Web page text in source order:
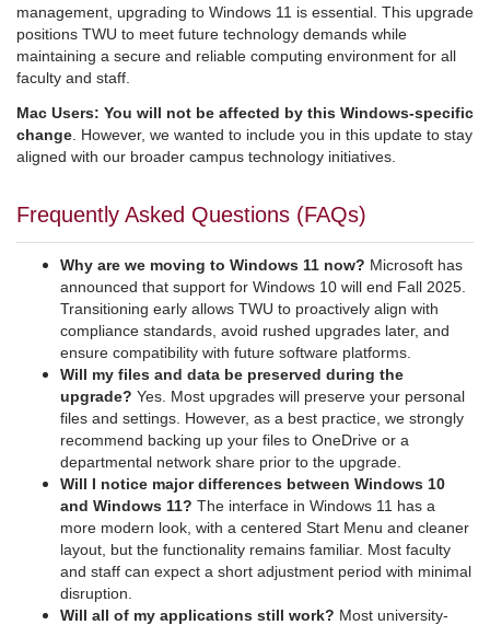
management, upgrading to Windows 11 is essential. This upgrade
positions TWU to meet future technology demands while
maintaining a secure and reliable computing environment for all
faculty and staff.
Mac Users: You will not be affected by this Windows-specific
change . However, we wanted to include you in this update to stay
aligned with our broader campus technology initiatives.
Frequently Asked Questions (FAQs)
Why are we moving to Windows 11 now? Microsoft has
announced that support for Windows 10 will end Fall 2025.
Transitioning early allows TWU to proactively align with
compliance standards, avoid rushed upgrades later, and
ensure compatibility with future software platforms.
Will my files and data be preserved during the
upgrade? Yes. Most upgrades will preserve your personal
files and settings. However, as a best practice, we strongly
recommend backing up your files to OneDrive or a
departmental network share prior to the upgrade.
Will I notice major differences between Windows 10
and Windows 11? The interface in Windows 11 has a
more modern look, with a centered Start Menu and cleaner
layout, but the functionality remains familiar. Most faculty
and staff can expect a short adjustment period with minimal
disruption.
Will all of my applications still work? Most university-